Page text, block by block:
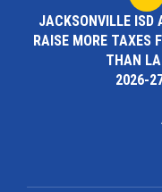
JACKSONVILLE ISD
RAISE MORE TAXES
THAN
2026-